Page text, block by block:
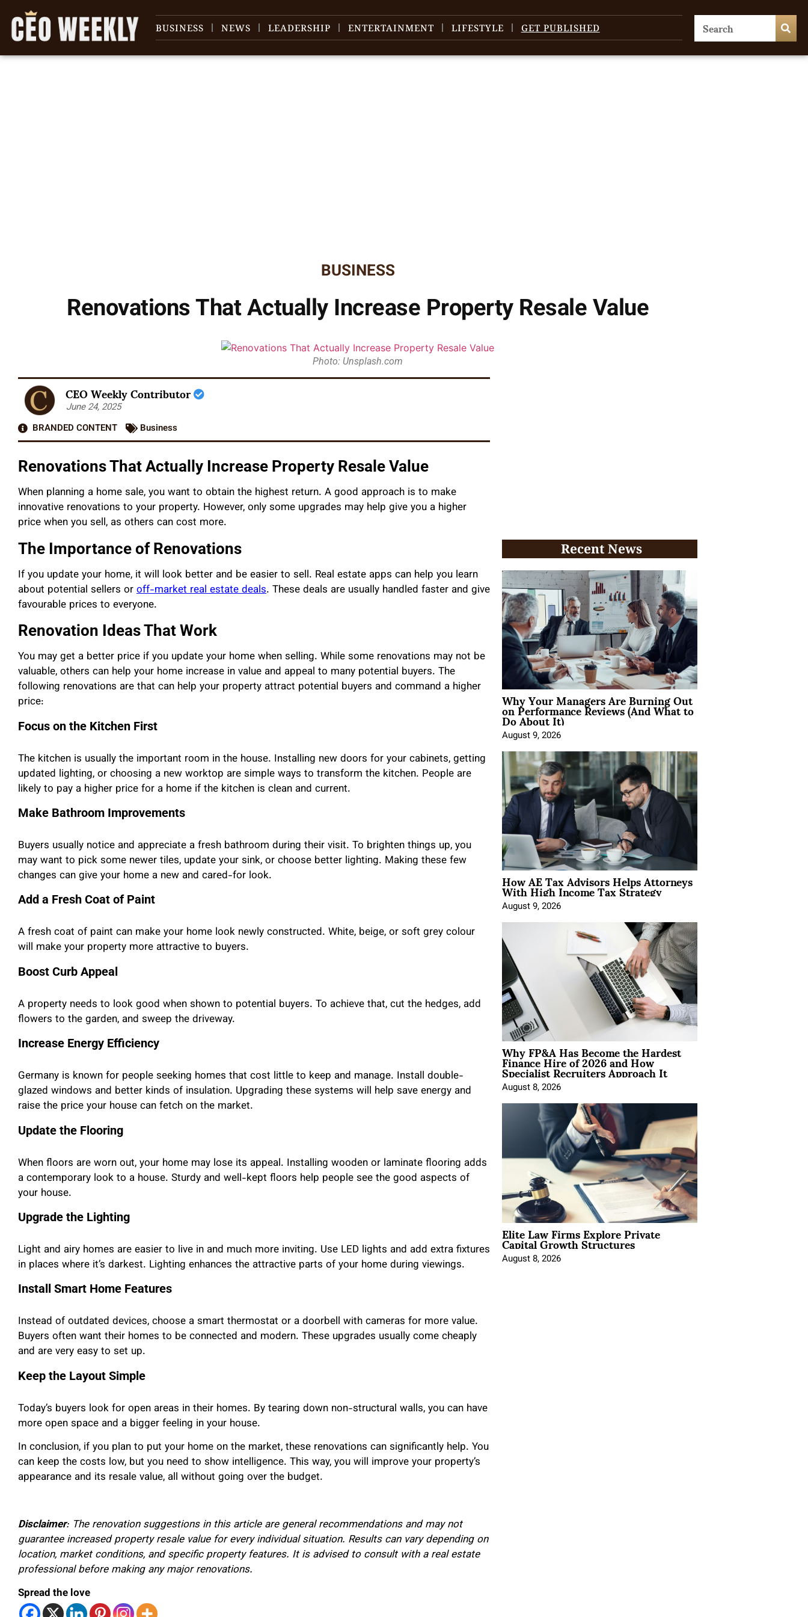
BUSINESS NEWS LEADERSHIP ENTERTAINMENT LIFESTYLE GET PUBLISHED
BUSINESS
Renovations That Actually Increase Property Resale Value
Photo: Unsplash.com
CEO Weekly Contributor
June 24, 2025
BRANDED CONTENT
Business
Renovations That Actually Increase Property Resale Value
When planning a home sale, you want to obtain the highest return. A good approach is to make
innovative renovations to your property. However, only some upgrades may help give you a higher
price when you sell, as others can cost more.
The Importance of Renovations
If you update your home, it will look better and be easier to sell. Real estate apps can help you learn
about potential sellers oroff-market real estate deals. These deals are usually handled faster and give
favourable prices to everyone.
Renovation Ideas That Work
You may get a better price if you update your home when selling. While some renovations may not be
valuable, others can help your home increase in value and appeal to many potential buyers. The
following renovations are that can help your property attract potential buyers and command a higher
price:
Focus on the Kitchen First
The kitchen is usually the important room in the house. Installing new doors for your cabinets, getting
updated lighting, or choosing a new worktop are simple ways to transform the kitchen. People are
likely to pay a higher price for a home if the kitchen is clean and current.
Make Bathroom Improvements
Buyers usually notice and appreciate a fresh bathroom during their visit. To brighten things up, you
may want to pick some newer tiles, update your sink, or choose better lighting. Making these few
changes can give your home a new and cared-for look.
Add a Fresh Coat of Paint
A fresh coat of paint can make your home look newly constructed. White, beige, or soft grey colour
will make your property more attractive to buyers.
Boost Curb Appeal
A property needs to look good when shown to potential buyers. To achieve that, cut the hedges, add
flowers to the garden, and sweep the driveway.
Increase Energy Efficiency
Germany is known for people seeking homes that cost little to keep and manage. Install double-
glazed windows and better kinds of insulation. Upgrading these systems will help save energy and
raise the price your house can fetch on the market.
Update the Flooring
When floors are worn out, your home may lose its appeal. Installing wooden or laminate flooring adds
a contemporary look to a house. Sturdy and well-kept floors help people see the good aspects of
your house.
Upgrade the Lighting
Light and airy homes are easier to live in and much more inviting. Use LED lights and add extra fixtures
in places where it’s darkest. Lighting enhances the attractive parts of your home during viewings.
Install Smart Home Features
Instead of outdated devices, choose a smart thermostat or a doorbell with cameras for more value.
Buyers often want their homes to be connected and modern. These upgrades usually come cheaply
and are very easy to set up.
Keep the Layout Simple
Today’s buyers look for open areas in their homes. By tearing down non-structural walls, you can have
more open space and a bigger feeling in your house.
In conclusion, if you plan to put your home on the market, these renovations can significantly help. You
can keep the costs low, but you need to show intelligence. This way, you will improve your property’s
appearance and its resale value, all without going over the budget.
Disclaimer: The renovation suggestions in this article are general recommendations and may not
guarantee increased property resale value for every individual situation. Results can vary depending on
location, market conditions, and specific property features. It is advised to consult with a real estate
professional before making any major renovations.
Spread the love
Recent News
Why Your Managers Are Burning Out
on Performance Reviews (And What to
Do About It)
August 9, 2026
How AE Tax Advisors Helps Attorneys
With High Income Tax Strategy
August 9, 2026
Why FP&A Has Become the Hardest
Finance Hire of 2026 and How
Specialist Recruiters Approach It
August 8, 2026
Elite Law Firms Explore Private
Capital Growth Structures
August 8, 2026